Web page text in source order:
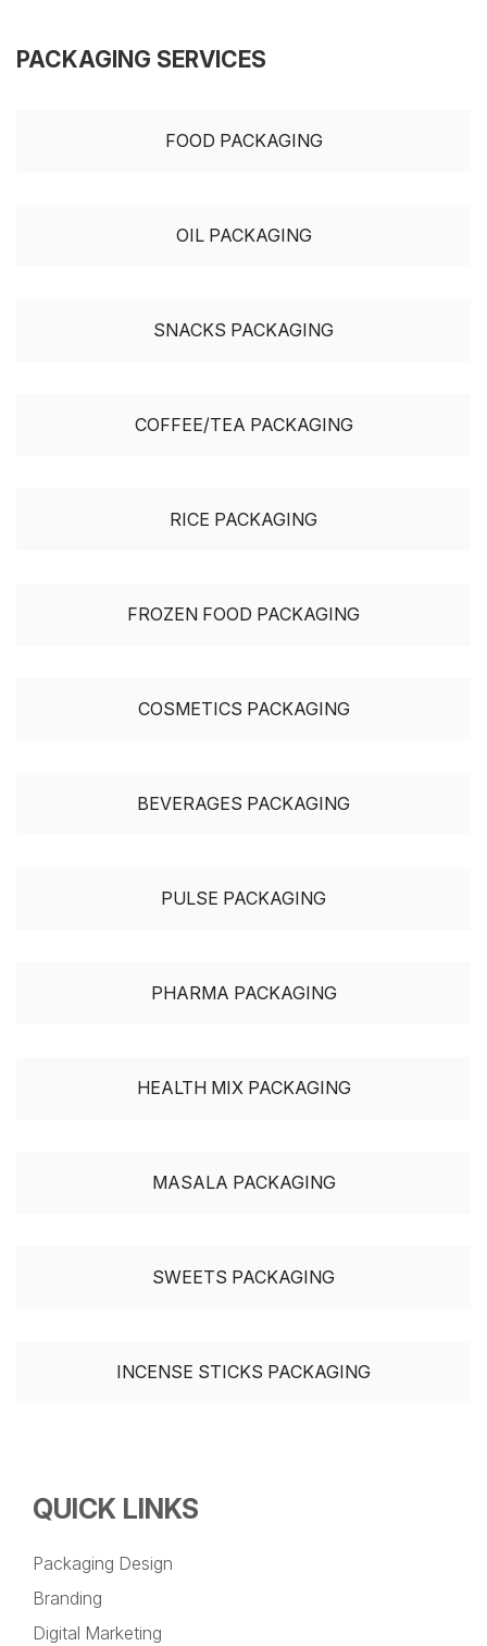
PACKAGING SERVICES
FOOD PACKAGING
OIL PACKAGING
SNACKS PACKAGING
COFFEE/TEA PACKAGING
RICE PACKAGING
FROZEN FOOD PACKAGING
COSMETICS PACKAGING
BEVERAGES PACKAGING
PULSE PACKAGING
PHARMA PACKAGING
HEALTH MIX PACKAGING
MASALA PACKAGING
SWEETS PACKAGING
INCENSE STICKS PACKAGING
QUICK LINKS
Packaging Design
Branding
Digital Marketing